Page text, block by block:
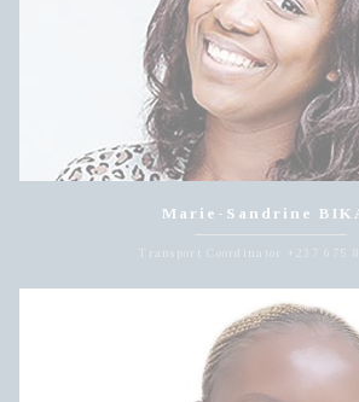
Marie-Sandrine
Transport Coordinator +237 675